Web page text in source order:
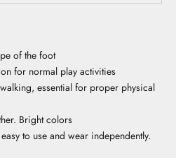
of the foot
for normal play activities
essential for proper physical
Bright colors
to use and wear independently.